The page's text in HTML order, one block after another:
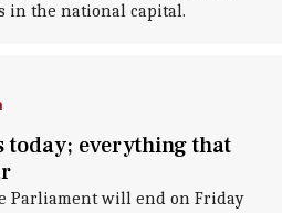
in the national capital.
today; everything that
Parliament will end on Friday